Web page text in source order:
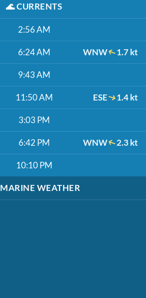
🌊CURRENTS
2:56 AM
6:24 AM WNW 1.7 kt
9:43 AM
11:50 AM ESE 1.4 kt
3:03 PM
6:42 PM WNW 2.3 kt
10:10 PM
MARINE WEATHER